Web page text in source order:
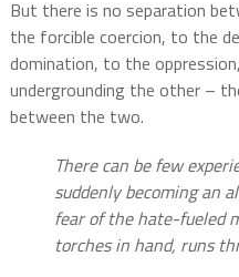
But there is no separation
the forcible coercion, to the
domination, to the
undergrounding the other –
between the two.
There can be few
suddenly becoming an
fear of the hate-fueled
torches in hand, runs